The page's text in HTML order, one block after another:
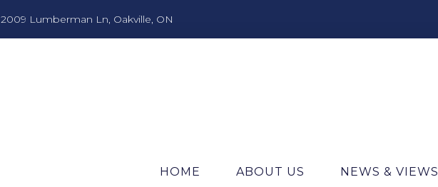
2009 Lumberman Ln, Oakville, ON
HOME ABOUT US NEWS & VIEWS